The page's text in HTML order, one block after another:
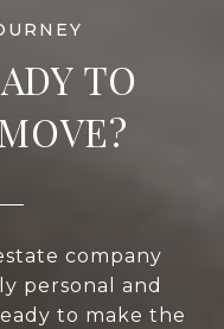
TO
company
personal and
to make the